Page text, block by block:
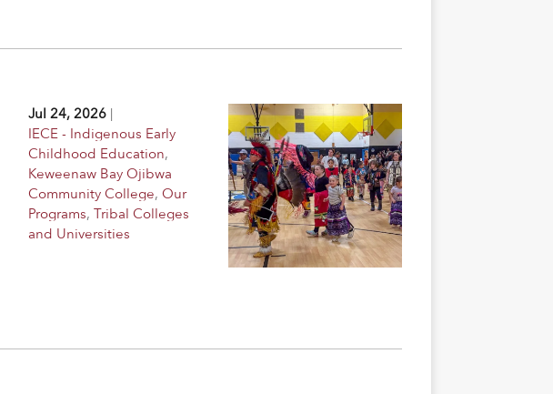
Jul 24, 2026 |
IECE - Indigenous Early
Childhood Education,
Keweenaw Bay Ojibwa
Community College,Our
Programs,Tribal Colleges
and Universities